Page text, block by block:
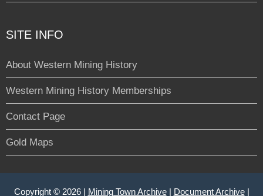
SITE INFO
About Western Mining History
Western Mining History Memberships
Contact Page
Gold Maps
Copyright © 2026 | Mining Town Archive| Document Archive|